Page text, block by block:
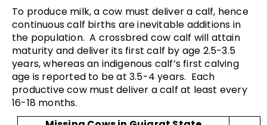
To produce milk, a cow must deliver a calf, hence
continuous calf births are inevitable additions in
the population. A crossbred cow calf will attain
maturity and deliver its first calf by age 2.5-3.5
years, whereas an indigenous calf’s first calving
age is reported to be at 3.5-4 years. Each
productive cow must deliver a calf at least every
16-18 months.